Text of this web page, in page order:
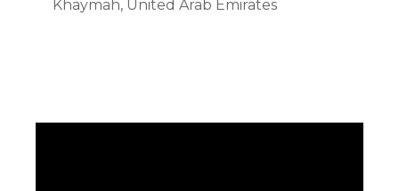
Khaymah, United Arab Emirates